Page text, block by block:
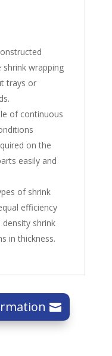
wrapping
trays or
of continuous
on the
easily and
of shrink
efficiency
shrink
in thickness.